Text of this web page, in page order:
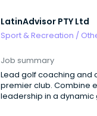
LatinAdvisor PTY Ltd
Sport & Recreation /
Job summary
Lead golf coaching and
premier club. Combine
leadership in a dynamic